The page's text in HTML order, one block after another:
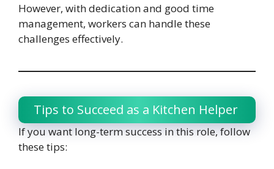
However, with dedication and good time
management, workers can handle these
challenges effectively.
Tips to Succeed as a Kitchen Helper
If you want long-term success in this role, follow
these tips: